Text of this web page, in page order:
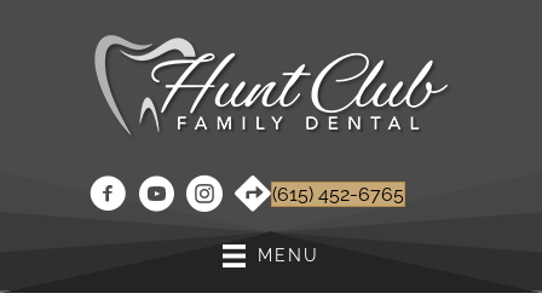
(615) 452-6765
MENU